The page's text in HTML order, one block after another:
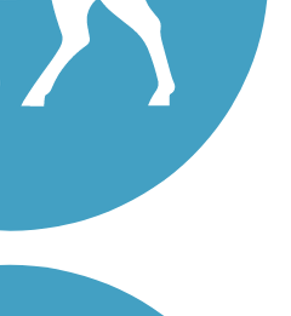
(formerly Clearfield to